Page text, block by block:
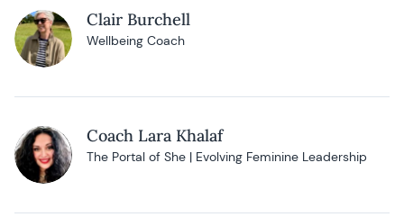
Clair Burchell
Wellbeing Coach
Coach Lara Khalaf
The Portal of She | Evolving Feminine Leadership